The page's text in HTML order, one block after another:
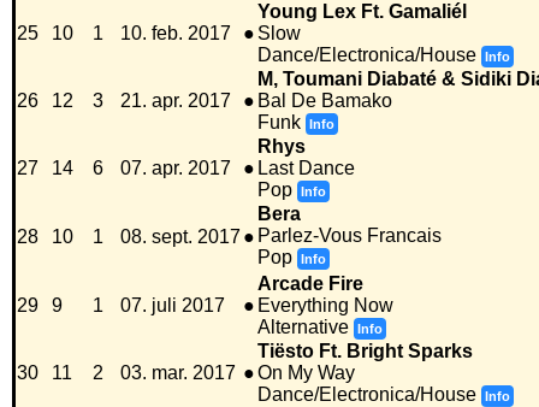
25 10 1 10. feb. 2017 ●
Young Lex Ft. Gamaliél
Slow
Dance/Electronica/House Info
26 12 3 21. apr. 2017 ●
M, Toumani Diabaté & Sidiki
Bal De Bamako
Funk Info
27 14 6 07. apr. 2017 ●
Rhys
Last Dance
Pop Info
28 10 1 08. sept. 2017●
Bera
Parlez-Vous Francais
Pop Info
29 9 1 07. juli 2017 ●
Arcade Fire
Everything Now
Alternative Info
30 11 2 03. mar. 2017 ●
Tiësto Ft. Bright Sparks
On My Way
Dance/Electronica/House Info